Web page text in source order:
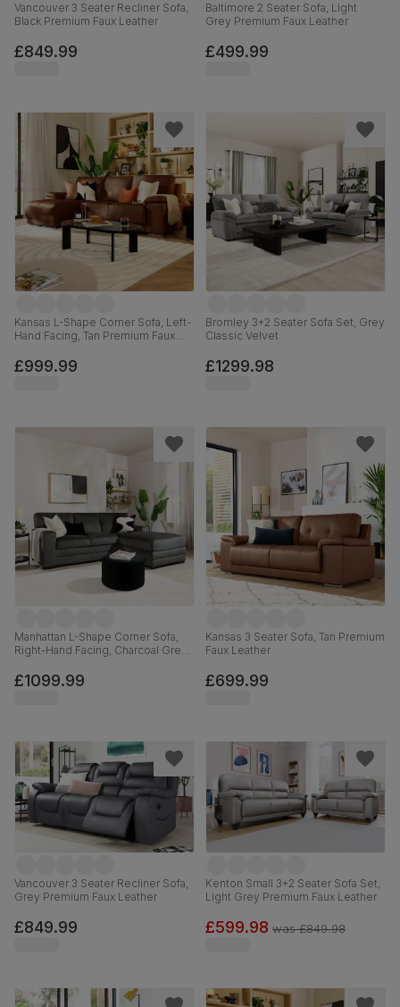
Vancouver 3 Seater Recliner Sofa,
Black Premium Faux Leather
£849.99
Baltimore 2 Seater Sofa, Light
Grey Premium Faux Leather
£499.99
Kansas L-Shape Corner Sofa, Left-
Hand Facing, Tan Premium Faux
£999.99
Bromley 3+2 Seater Sofa Set, Grey
Classic Velvet
£1299.98
Manhattan L-Shape Corner Sofa,
Right-Hand Facing, Charcoal Grey
£1099.99
Kansas 3 Seater Sofa, Tan Premium
Faux Leather
£699.99
Vancouver 3 Seater Recliner Sofa,
Grey Premium Faux Leather
£849.99
Kenton Small 3+2 Seater Sofa Set,
Light Grey Premium Faux Leather
£599.98 was£849.98